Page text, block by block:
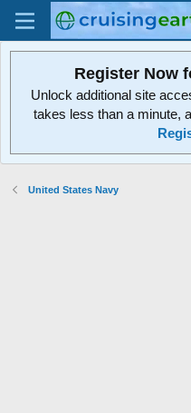
Register Now
Unlock additional site
takes less than a minute,
United States Navy